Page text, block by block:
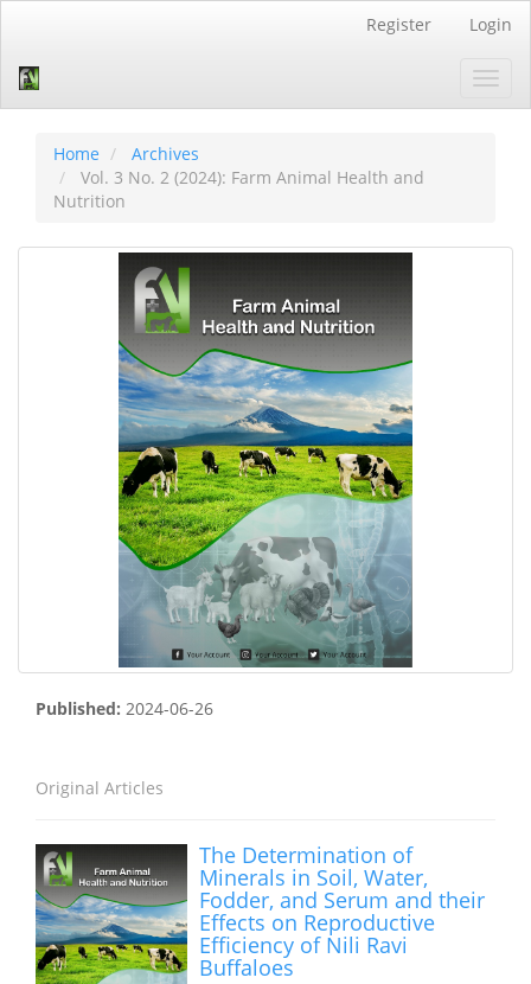
page
content
Navigation
Main
Content
Register Login
Home
Archives
Vol. 3 No. 2 (2024): Farm Animal Health and
Nutrition
Published: 2024-06-26
Original Articles
The Determination of
Minerals in Soil, Water,
Fodder, and Serum and their
Effects on Reproductive
Efficiency of Nili Ravi
Buffaloes